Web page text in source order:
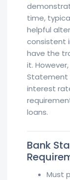
time,
helpful
consistent
have the
it.
Statement
interest
loans.
Bank
Must